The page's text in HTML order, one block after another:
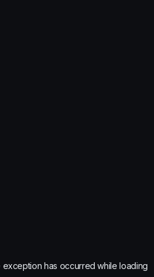
exception has occurred while loading